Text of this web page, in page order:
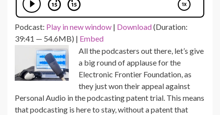
Podcast: Play in new window | Download(Duration:
39:41 — 54.6MB) | Embed
All the podcasters out there, let’s give
a big round of applause for the
Electronic Frontier Foundation, as
they just won their appeal against
Personal Audio in the podcasting patent trial. This means
that podcasting is here to stay, without a patent that